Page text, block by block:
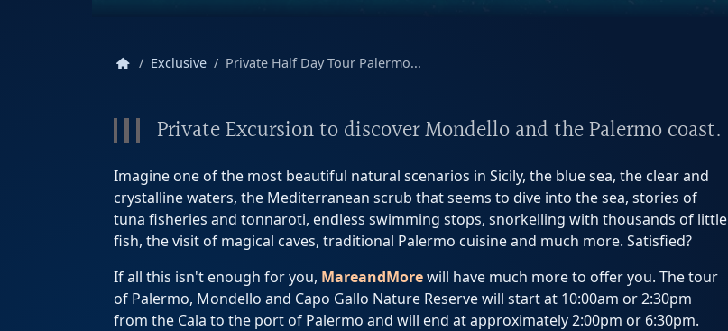
homeExclusive Private Half Day Tour Palermo...
Private Excursion to discover Mondello and the Palermo coast.
Imagine one of the most beautiful natural scenarios in Sicily, the blue sea, the clear and
crystalline waters, the Mediterranean scrub that seems to dive into the sea, stories of
tuna fisheries and tonnaroti, endless swimming stops, snorkelling with thousands of little
fish, the visit of magical caves, traditional Palermo cuisine and much more. Satisfied?
If all this isn't enough for you, MareandMorewill have much more to offer you. The tour
of Palermo, Mondello and Capo Gallo Nature Reserve will start at 10:00am or 2:30pm
from the Cala to the port of Palermo and will end at approximately 2:00pm or 6:30pm.